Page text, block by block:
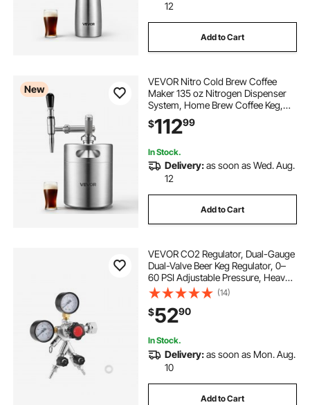
12
Add to Cart
New
VEVOR Nitro Cold Brew Coffee
Maker 135 oz Nitrogen Dispenser
System, Home Brew Coffee Keg,
Portable Nitrogen Infuser with
Dispenser and Pressure Relieving
$11299
In Stock.
Delivery:as soon as Wed. Aug.
12
Add to Cart
VEVOR CO2 Regulator, Dual-Gauge
Dual-Valve Beer Keg Regulator, 0–
60 PSI Adjustable Pressure, Heavy-
Duty CO2 Tank Gas Regulator with
2 Check Valves, for Draft Beer
Homebrewing, Fits CGA320
Interface
(14)
$5290
In Stock.
Delivery:as soon as Mon. Aug.
10
Add to Cart